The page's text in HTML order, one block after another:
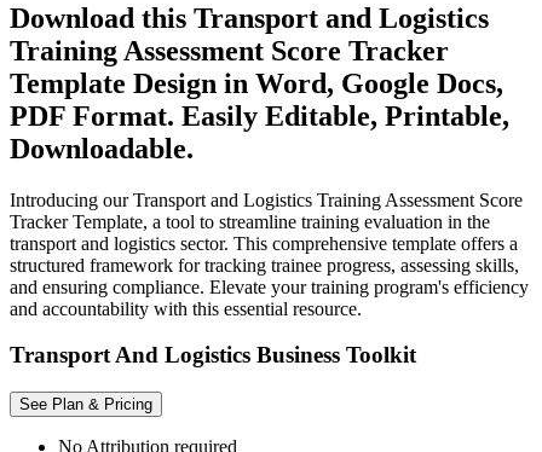
Download this Transport and Logistics
Training Assessment Score Tracker
Template Design in Word, Google Docs,
PDF Format. Easily Editable, Printable,
Downloadable.
Introducing our Transport and Logistics Training Assessment Score
Tracker Template, a tool to streamline training evaluation in the
transport and logistics sector. This comprehensive template offers a
structured framework for tracking trainee progress, assessing skills,
and ensuring compliance. Elevate your training program's efficiency
and accountability with this essential resource.
Transport And Logistics Business Toolkit
See Plan & Pricing
No Attribution required